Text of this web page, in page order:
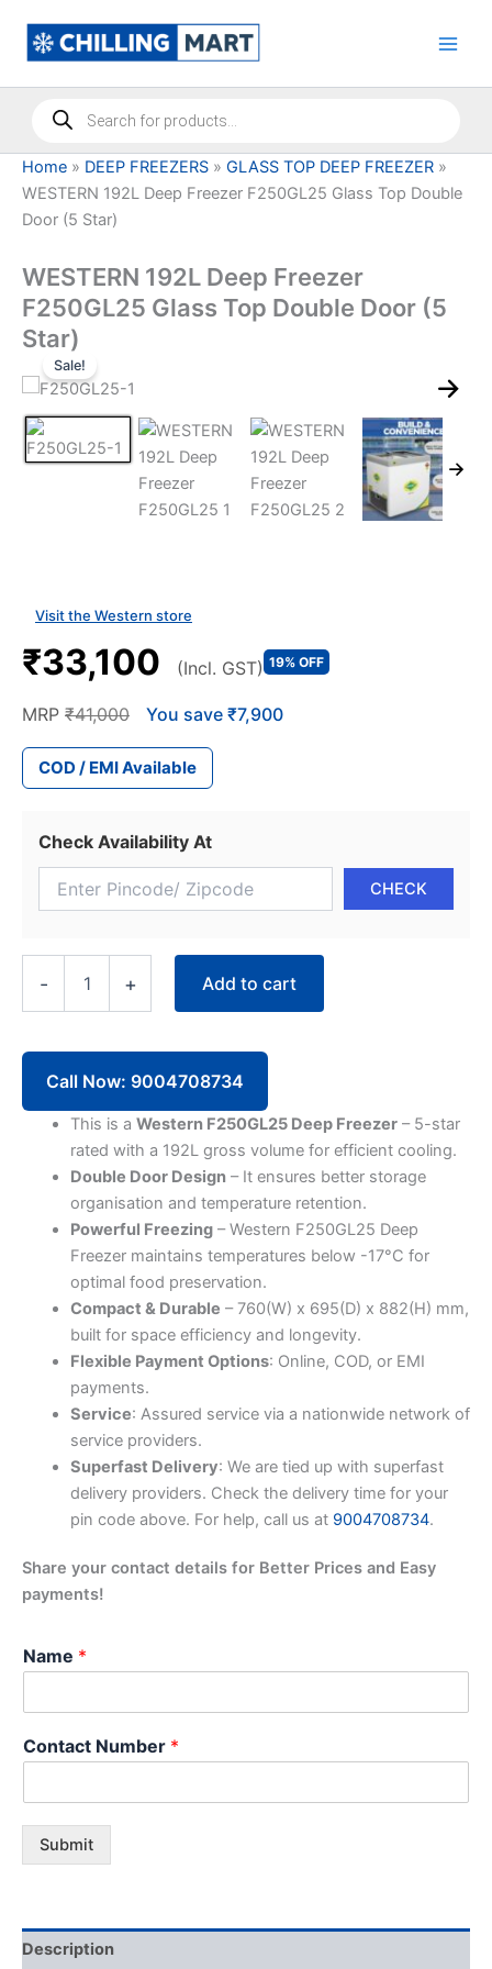
content
Products
search
Home » DEEP FREEZERS » GLASS TOP DEEP FREEZER »
WESTERN 192L Deep Freezer F250GL25 Glass Top Double
Door (5 Star)
WESTERN 192L Deep Freezer
F250GL25 Glass Top Double Door (5
Star)
Sale!
Visit the Western store
₹33,100 (Incl. GST) 19% OFF
MRP ₹41,000 You save ₹7,900
COD / EMI Available
Check Availability At
-
192L
Deep
F250GL25
Glass
Double
Star)
quantity
+ Add to cart
Call Now: 9004708734
This is a Western F250GL25 Deep Freezer– 5-star
rated with a 192L gross volume for efficient cooling.
Double Door Design– It ensures better storage
organisation and temperature retention.
Powerful Freezing– Western F250GL25 Deep
Freezer maintains temperatures below -17°C for
optimal food preservation.
Compact & Durable – 760(W) x 695(D) x 882(H) mm,
built for space efficiency and longevity.
Flexible Payment Options: Online, COD, or EMI
payments.
Service: Assured service via a nationwide network of
service providers.
Superfast Delivery: We are tied up with superfast
delivery providers. Check the delivery time for your
pin code above. For help, call us at 9004708734.
Share your contact details for Better Prices and Easy
payments!
Name *
Contact Number *
Submit
Description